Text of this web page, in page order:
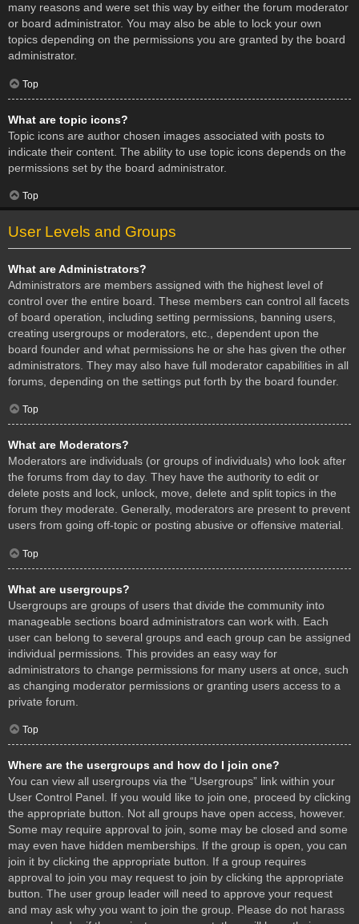
many reasons and were set this way by either the forum moderator
or board administrator. You may also be able to lock your own
topics depending on the permissions you are granted by the board
administrator.
Top
What are topic icons?
Topic icons are author chosen images associated with posts to
indicate their content. The ability to use topic icons depends on the
permissions set by the board administrator.
Top
User Levels and Groups
What are Administrators?
Administrators are members assigned with the highest level of
control over the entire board. These members can control all facets
of board operation, including setting permissions, banning users,
creating usergroups or moderators, etc., dependent upon the
board founder and what permissions he or she has given the other
administrators. They may also have full moderator capabilities in all
forums, depending on the settings put forth by the board founder.
Top
What are Moderators?
Moderators are individuals (or groups of individuals) who look after
the forums from day to day. They have the authority to edit or
delete posts and lock, unlock, move, delete and split topics in the
forum they moderate. Generally, moderators are present to prevent
users from going off-topic or posting abusive or offensive material.
Top
What are usergroups?
Usergroups are groups of users that divide the community into
manageable sections board administrators can work with. Each
user can belong to several groups and each group can be assigned
individual permissions. This provides an easy way for
administrators to change permissions for many users at once, such
as changing moderator permissions or granting users access to a
private forum.
Top
Where are the usergroups and how do I join one?
You can view all usergroups via the “Usergroups” link within your
User Control Panel. If you would like to join one, proceed by clicking
the appropriate button. Not all groups have open access, however.
Some may require approval to join, some may be closed and some
may even have hidden memberships. If the group is open, you can
join it by clicking the appropriate button. If a group requires
approval to join you may request to join by clicking the appropriate
button. The user group leader will need to approve your request
and may ask why you want to join the group. Please do not harass